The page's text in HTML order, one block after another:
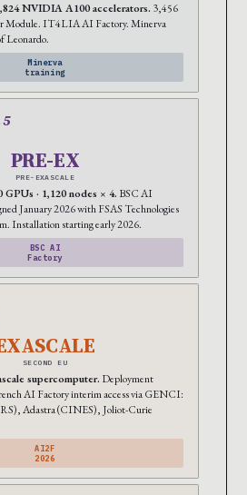
NVIDIA A100 accelerators. 3,456
Module. IT4LIA AI Factory. Minerva
Leonardo.
Minerva
training
PRE-EX
PRE-EXASCALE
· 1,120 nodes × 4. BSC AI
January 2026 with FSAS Technologies
Installation starting early 2026.
BSC AI
Factory
SECOND EU
supercomputer. Deployment
AI Factory interim access via GENCI:
Adastra (CINES), Joliot-Curie
AI2F
2026